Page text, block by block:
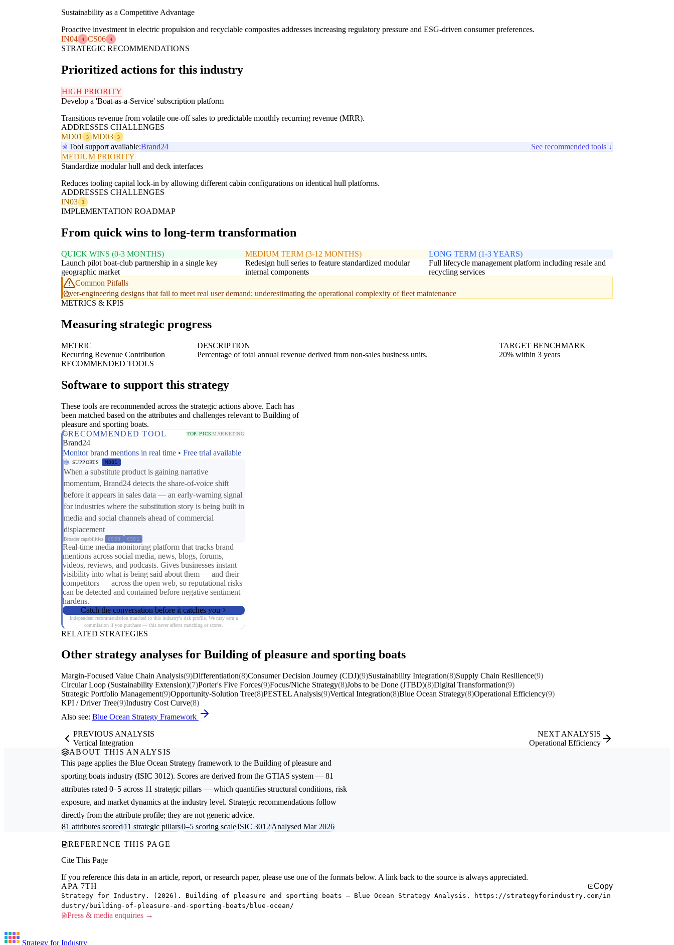
Sustainability as a Competitive Advantage
Proactive investment in electric propulsion and recyclable composites addresses increasing regulatory pressure and ESG-driven consumer preferences.
IN04
4 CS06 4
STRATEGIC RECOMMENDATIONS
Prioritized actions for this industry
HIGH PRIORITY
Develop a 'Boat-as-a-Service' subscription platform
Transitions revenue from volatile one-off sales to predictable monthly recurring revenue (MRR).
ADDRESSES CHALLENGES
MD01
3 MD03 3
Tool support available:Brand24
See recommended tools ↓
MEDIUM PRIORITY
Standardize modular hull and deck interfaces
Reduces tooling capital lock-in by allowing different cabin configurations on identical hull platforms.
ADDRESSES CHALLENGES
IN03
3
IMPLEMENTATION ROADMAP
From quick wins to long-term transformation
QUICK WINS (0-3 MONTHS)
Launch pilot boat-club partnership in a single key
geographic market
MEDIUM TERM (3-12 MONTHS)
Redesign hull series to feature standardized modular
internal components
LONG TERM (1-3 YEARS)
Full lifecycle management platform including resale and
recycling services
Common Pitfalls
Over-engineering designs that fail to meet real user demand; underestimating the operational complexity of fleet maintenance
METRICS & KPIS
Measuring strategic progress
METRIC DESCRIPTION
TARGET BENCHMARK
Recurring Revenue Contribution
Percentage of total annual revenue derived from non-sales business units.
20% within 3 years
RECOMMENDED TOOLS
Software to support this strategy
These tools are recommended across the strategic actions above. Each has
been matched based on the attributes and challenges relevant to Building of
pleasure and sporting boats.
RECOMMENDED TOOL
TOP PICKMARKETING
Brand24
Monitor brand mentions in real time • Free trial available
SUPPORTS MD01
When a substitute product is gaining narrative
momentum, Brand24 detects the share-of-voice shift
before it appears in sales data — an early-warning signal
for industries where the substitution story is being built in
media and social channels ahead of commercial
displacement
Broader capabilities: CS03 CS01
Real-time media monitoring platform that tracks brand
mentions across social media, news, blogs, forums,
videos, reviews, and podcasts. Gives businesses instant
visibility into what is being said about them — and their
competitors — across the open web, so reputational risks
can be detected and contained before negative sentiment
hardens.
Catch the conversation before it catches you
Independent recommendation matched to this industry's risk profile. We may earn a
commission if you purchase — this never affects matching or scores.
RELATED STRATEGIES
Other strategy analyses for Building of pleasure and sporting boats
Margin-Focused Value Chain Analysis(9)Differentiation(8)Consumer Decision Journey (CDJ)(9)Sustainability Integration(8)Supply Chain Resilience(9)
Circular Loop (Sustainability Extension)(7)Porter's Five Forces(9)Focus/Niche Strategy(8)Jobs to be Done (JTBD)(8)Digital Transformation(9)
Strategic Portfolio Management(9)Opportunity-Solution Tree(8)PESTEL Analysis(9)Vertical Integration(8)Blue Ocean Strategy(8)Operational Efficiency(9)
KPI / Driver Tree(9)Industry Cost Curve(8)
Also see: Blue Ocean Strategy Framework
PREVIOUS ANALYSIS
Vertical Integration
NEXT ANALYSIS
Operational Efficiency
ABOUT THIS ANALYSIS
This page applies the Blue Ocean Strategy framework to the Building of pleasure and
sporting boats industry (ISIC 3012). Scores are derived from the GTIAS system — 81
attributes rated 0–5 across 11 strategic pillars — which quantifies structural conditions, risk
exposure, and market dynamics at the industry level. Strategic recommendations follow
directly from the attribute profile; they are not generic advice.
81 attributes scored11 strategic pillars0–5 scoring scaleISIC 3012Analysed Mar 2026
REFERENCE THIS PAGE
Cite This Page
If you reference this data in an article, report, or research paper, please use one of the formats below. A link back to the source is always appreciated.
APA 7TH
Copy
Strategy for Industry. (2026). Building of pleasure and sporting boats — Blue Ocean Strategy Analysis. https://strategyforindustry.com/in
dustry/building-of-pleasure-and-sporting-boats/blue-ocean/
Press & media enquiries →
Strategy for Industry